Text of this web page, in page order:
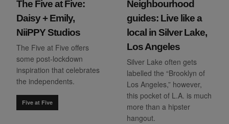
The Five at Five:
Daisy + Emily,
NiiPPY Studios
The Five at Five offers
some post-lockdown
inspiration that celebrates
the independents.
Five at Five
Neighbourhood
guides: Live like a
local in Silver Lake,
Los Angeles
Silver Lake often gets
labelled the “Brooklyn of
Los Angeles,” however,
this pocket of L.A. is much
more than a hipster
hangout.